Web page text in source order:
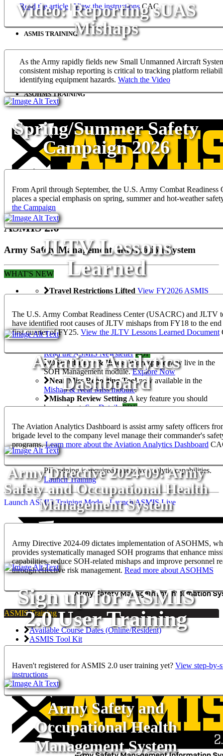
Read the article |View the instructions CAC
Video: Reporting sUAS
Mishaps
As the Army rapidly fields new Small Unmanned Aircraft
consistent mishap reporting is critical to tracking platform
identifying equipment hazards. Watch the Video
Spring/Summer Safety
Campaign 2026
From April through September, the U.S. Army Combat Readiness
places a special emphasis on spring, summer and hot-weather
the Campaign
JLTV Lessons
Learned
The U.S. Army Combat Readiness Center (USACRC) and JLTV
have identified root causes of JLTV mishaps from FY18 to the
first quarter of FY25. View the JLTV Lessons Learned Document
Aviation Analytics
Dashboard
The Aviation Analytics Dashboard is assist army safety officers
brigade level to the company level manage their commander's
programs.Learn more about the Aviation Analytics Dashboard
Army Directive 2024-09: Army
Safety and Occupational Health
Management System
Army Directive 2024-09 dictates implementation of ASOHMS,
provides systematically managed SOH programs that enhance
capabilities, reduce SOH-related mishaps and improve personnel
through effective risk management. Read more about ASOHMS
Sign up for ASMIS
2.0 User Training
Haven't registered for ASMIS 2.0 user training yet? View step-by-
instructions
Army Safety and
Occupational Health
Management System
ASMIS
ASMIS TRAINING
ASOHMS
ASOHMS TRAINING
ASMIS 2.0
Army Safety Management Information System
WHAT'S NEW
Travel Restrictions Lifted View FY2026 ASMIS
The ASMIS Newsletter is your go-to source for
updates, insights and success stories, ensuring you are
always connected to the latest developments. View it
here, on
Read the ASMIS Newsletter PDF
OSHA Injury & Illness Workspacenow live in the
SOH Management module.Explore Now
Near Miss Reporting Toolnow available in the
Mishap & Near Miss module.
Mishap Review SettingA key feature you should
know about.See Details PDF
Presentation PPTX
Army BYOD with Hypori
Access ASMIS securely and privately from your own
device with Hypori.
PII Training for Analytics Permissions in ASMIS
PII training is required to receive analytic capabilities.
Launch Training
Launch ASMIS Training Mode Launch ASMIS Live
ASMIS Training
Available Course Dates (Online/Resident)
ASMIS Tool Kit